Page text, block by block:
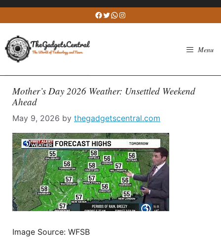
to
content
Facebook
Twitter
WhatsApp
Instagram
Menu
Mother’s Day 2026 Weather: Unsettled Weekend
Ahead
May 9, 2026 by thegadgetscentral.com
Image Source: WFSB